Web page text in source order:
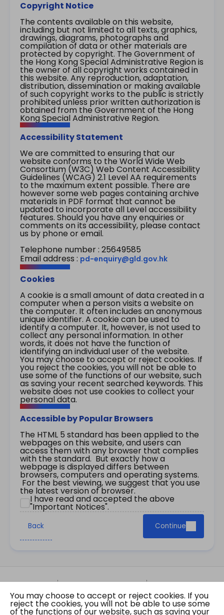
Copyright Notice
The contents available on this website,
including but not limited to all texts, graphics,
drawings, diagrams, photographs and
compilation of data or other materials are
protected by copyright. The Government of
the Hong Kong Special Administrative Region is
the owner of all copyright works contained in
this website. Any reproduction, adaptation,
distribution, dissemination or making available
of such copyright works to the public is strictly
prohibited unless prior written authorization is
obtained from the Government of the Hong
Kong Special Administrative Region.
Accessibility Statement
We are committed to ensuring that our
website conforms to the World Wide Web
Consortium (W3C) Web Content Accessibility
Guidelines (WCAG) 2.1 Level AA requirements
to the maximum extent possible. There are
however some web pages containing archive
materials in PDF format that cannot be
updated to incorporate all Level accessibility
features. Should you have any enquiries or
comments on its accessibility, please contact
us by phone or email.
Telephone number : 25649585
Email address : pd-enquiry@gld.gov.hk
Cookies
A cookie is a small amount of data created in a
computer when a person visits a website on
the computer. It often includes an anonymous
unique identifier. A cookie can be used to
identify a computer. It, however, is not used to
collect any personal information. In other
words, it does not have the function of
identifying an individual user of the website.
You may choose to accept or reject cookies. If
you reject the cookies, you will not be able to
use some of the functions of our website, such
as saving your recent searched keywords. This
website does not use cookies to collect your
personal data.
Accessible by Popular Browsers
The HTML 5 standard has been applied to the
webpages on this website, and users can
access them with any browser that complies
with the standard. But exactly how a
webpage is displayed differs between
browsers, computers and operating systems.
For the best viewing, we suggest that you use
the latest version of browser.
I have read and accepted the above
"Important Notices".
Back Continue
Site Map Important Notices
Privacy Policy
Copyright © 2026 The Government of the Hong
Kong Special Administrative Region Gazette
You may choose to accept or reject cookies. If you
reject the cookies, you will not be able to use some
of the functions of our website, such as saving your